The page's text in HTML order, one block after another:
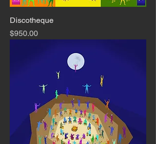
Discotheque
Price
$950.00